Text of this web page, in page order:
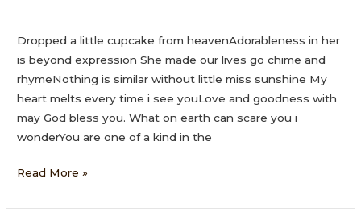
Dropped a little cupcake from heavenAdorableness in her
is beyond expression She made our lives go chime and
rhymeNothing is similar without little miss sunshine My
heart melts every time i see youLove and goodness with
may God bless you. What on earth can scare you i
wonderYou are one of a kind in the
Read More »